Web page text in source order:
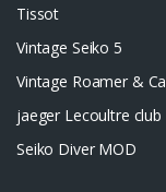
Tissot
Vintage Seiko 5
Vintage Roamer &
jaeger Lecoultre club
Seiko Diver MOD